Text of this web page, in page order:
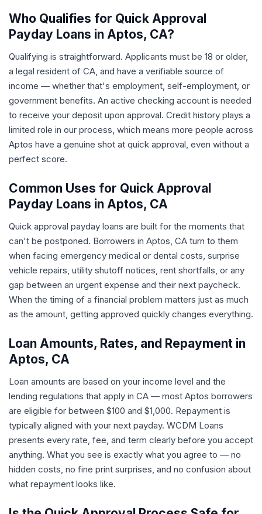
Who Qualifies for Quick Approval
Payday Loans in Aptos, CA?
Qualifying is straightforward. Applicants must be 18 or older,
a legal resident of CA, and have a verifiable source of
income — whether that's employment, self-employment, or
government benefits. An active checking account is needed
to receive your deposit upon approval. Credit history plays a
limited role in our process, which means more people across
Aptos have a genuine shot at quick approval, even without a
perfect score.
Common Uses for Quick Approval
Payday Loans in Aptos, CA
Quick approval payday loans are built for the moments that
can't be postponed. Borrowers in Aptos, CA turn to them
when facing emergency medical or dental costs, surprise
vehicle repairs, utility shutoff notices, rent shortfalls, or any
gap between an urgent expense and their next paycheck.
When the timing of a financial problem matters just as much
as the amount, getting approved quickly changes everything.
Loan Amounts, Rates, and Repayment in
Aptos, CA
Loan amounts are based on your income level and the
lending regulations that apply in CA — most Aptos borrowers
are eligible for between $100 and $1,000. Repayment is
typically aligned with your next payday. WCDM Loans
presents every rate, fee, and term clearly before you accept
anything. What you see is exactly what you agree to — no
hidden costs, no fine print surprises, and no confusion about
what repayment looks like.